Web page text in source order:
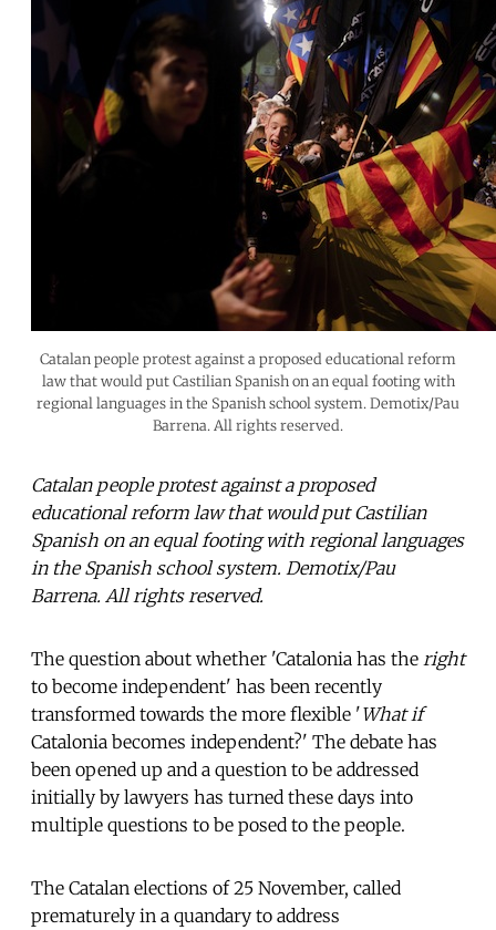
Catalan people protest against a proposed educational reform
law that would put Castilian Spanish on an equal footing with
regional languages in the Spanish school system. Demotix/Pau
Barrena. All rights reserved.
Catalan people protest against a proposed
educational reform law that would put Castilian
Spanish on an equal footing with regional languages
in the Spanish school system. Demotix/Pau
Barrena. All rights reserved.
The question about whether 'Catalonia has the right
to become independent' has been recently
transformed towards the more flexible 'What if
Catalonia becomes independent?' The debate has
been opened up and a question to be addressed
initially by lawyers has turned these days into
multiple questions to be posed to the people.
The Catalan elections of 25 November, called
prematurely in a quandary to address